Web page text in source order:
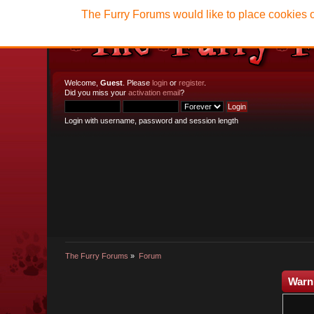
Welcome,Guest . Pleaselogin orregister.
Did you miss youractivation email?
Login with username, password and session length
The Furry Forums » Forum
The Furry Forums would like to place cookies